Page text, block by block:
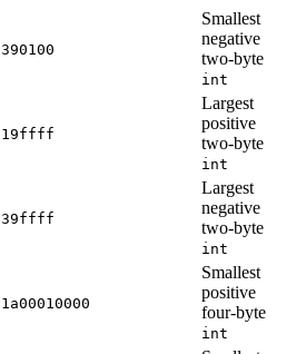
390100
Smallest
negative
two-byte
int
19ffff
Largest
positive
two-byte
int
39ffff
Largest
negative
two-byte
int
1a00010000
Smallest
positive
four-byte
int